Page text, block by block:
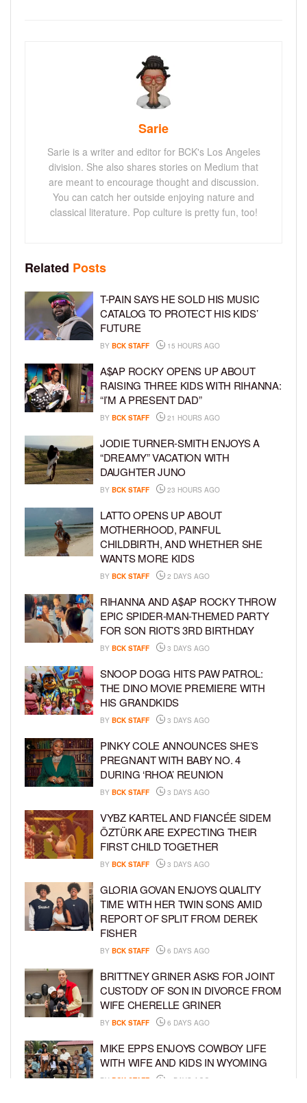
Sarie
Sarie is a writer and editor for BCK's Los Angeles
division. She also shares stories on Medium that
are meant to encourage thought and discussion.
You can catch her outside enjoying nature and
classical literature. Pop culture is pretty fun, too!
Related Posts
T-PAIN SAYS HE SOLD HIS MUSIC
CATALOG TO PROTECT HIS KIDS’
FUTURE
BY BCK STAFF 15 HOURS AGO
A$AP ROCKY OPENS UP ABOUT
RAISING THREE KIDS WITH RIHANNA:
“I’M A PRESENT DAD”
BY BCK STAFF 21 HOURS AGO
JODIE TURNER-SMITH ENJOYS A
“DREAMY” VACATION WITH
DAUGHTER JUNO
BY BCK STAFF 23 HOURS AGO
LATTO OPENS UP ABOUT
MOTHERHOOD, PAINFUL
CHILDBIRTH, AND WHETHER SHE
WANTS MORE KIDS
BY BCK STAFF 2 DAYS AGO
RIHANNA AND A$AP ROCKY THROW
EPIC SPIDER-MAN-THEMED PARTY
FOR SON RIOT’S 3RD BIRTHDAY
BY BCK STAFF 3 DAYS AGO
SNOOP DOGG HITS PAW PATROL:
THE DINO MOVIE PREMIERE WITH
HIS GRANDKIDS
BY BCK STAFF 3 DAYS AGO
PINKY COLE ANNOUNCES SHE’S
PREGNANT WITH BABY NO. 4
DURING ‘RHOA’ REUNION
BY BCK STAFF 3 DAYS AGO
VYBZ KARTEL AND FIANCÉE SIDEM
ÖZTÜRK ARE EXPECTING THEIR
FIRST CHILD TOGETHER
BY BCK STAFF 3 DAYS AGO
GLORIA GOVAN ENJOYS QUALITY
TIME WITH HER TWIN SONS AMID
REPORT OF SPLIT FROM DEREK
FISHER
BY BCK STAFF 6 DAYS AGO
BRITTNEY GRINER ASKS FOR JOINT
CUSTODY OF SON IN DIVORCE FROM
WIFE CHERELLE GRINER
BY BCK STAFF 6 DAYS AGO
MIKE EPPS ENJOYS COWBOY LIFE
WITH WIFE AND KIDS IN WYOMING
BY BCK STAFF 6 DAYS AGO